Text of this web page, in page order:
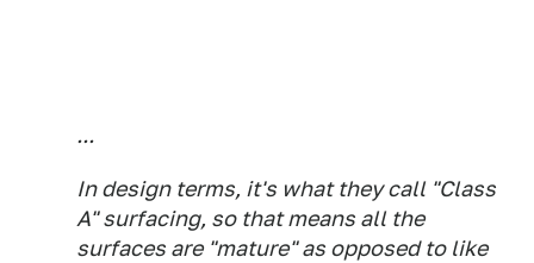
...
In design terms, it's what they call "Class
A" surfacing, so that means all the
surfaces are "mature" as opposed to like